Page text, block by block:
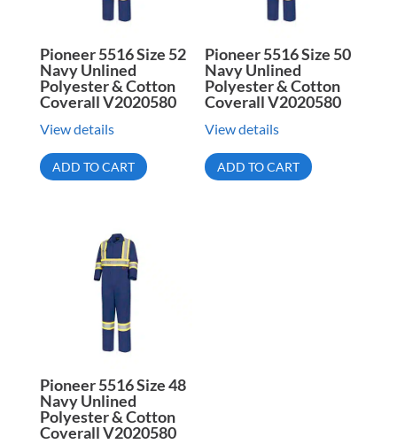
Pioneer 5516 Size 52
Navy Unlined
Polyester & Cotton
Coverall V2020580
View details
ADD TO CART
Pioneer 5516 Size 50
Navy Unlined
Polyester & Cotton
Coverall V2020580
View details
ADD TO CART
Pioneer 5516 Size 48
Navy Unlined
Polyester & Cotton
Coverall V2020580